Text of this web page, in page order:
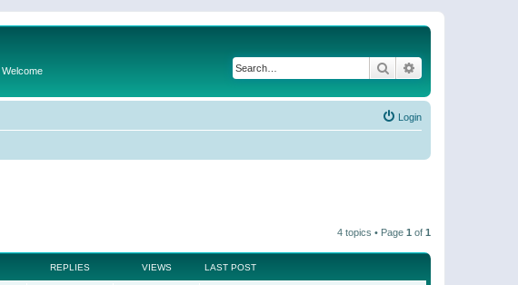
Search
Login
4 topics • Page 1 of 1
REPLIES VIEWS LAST POST